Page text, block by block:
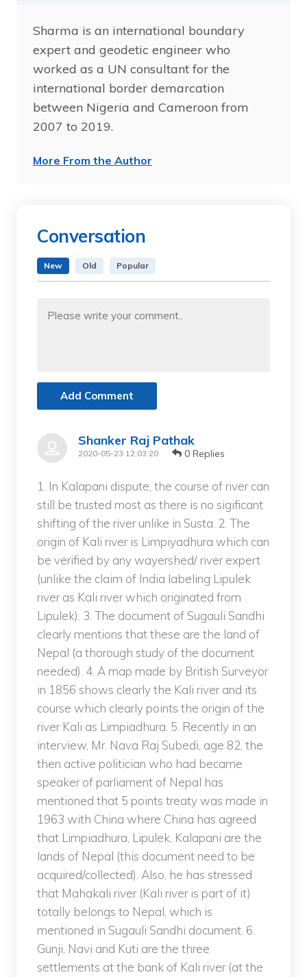
Sharma is an international boundary
expert and geodetic engineer who
worked as a UN consultant for the
international border demarcation
between Nigeria and Cameroon from
2007 to 2019.
More From the Author
Conversation
New Old Popular
Add Comment
Shanker Raj Pathak
2020-05-23 12:03:20 0 Replies
1. In Kalapani dispute, the course of river can
still be trusted most as there is no sigificant
shifting of the river unlike in Susta. 2. The
origin of Kali river is Limpiyadhura which can
be verified by any wayershed/ river expert
(unlike the claim of India labeling Lipulek
river as Kali river which originated from
Lipulek). 3. The document of Sugauli Sandhi
clearly mentions that these are the land of
Nepal (a thorough study of the document
needed). 4. A map made by British Surveyor
in 1856 shows clearly the Kali river and its
course which clearly points the origin of the
river Kali as Limpiadhura. 5. Recently in an
interview, Mr. Nava Raj Subedi, age 82, the
then active politician who had became
speaker of parliament of Nepal has
mentioned that 5 points treaty was made in
1963 with China where China has agreed
that Limpiadhura, Lipulek, Kalapani are the
lands of Nepal (this document need to be
acquired/collected). Also, he has stressed
that Mahakali river (Kali river is part of it)
totally belongs to Nepal, which is
mentioned in Sugauli Sandhi document. 6.
Gunji, Navi and Kuti are the three
settlements at the bank of Kali river (at the